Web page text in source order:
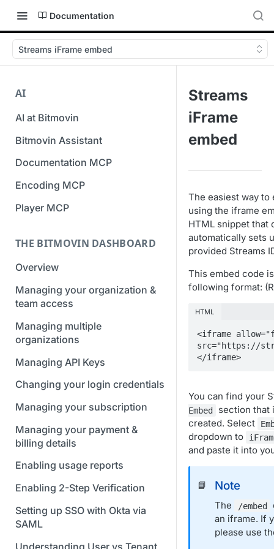
Documentation
Streams iFrame embed
AI
AI at Bitmovin
Bitmovin Assistant
Documentation MCP
Encoding MCP
Player MCP
THE BITMOVIN DASHBOARD
Overview
Managing your organization &
team access
Managing multiple
organizations
Managing API Keys
Changing your login credentials
Managing your subscription
Managing your payment &
billing details
Enabling usage reports
Enabling 2-Step Verification
Setting up SSO with Okta via
SAML
Understanding User vs Tenant
Streams
iFrame
embed
The easiest way to
using the iframe
HTML snippet that
automatically sets
provided Streams
This embed code
following format:
HTML
<iframe
src="https://
</iframe>
You can find your
Embed
section that
created. Select
dropdown to
and paste it into
📘 Note
The /embed
an iframe. If
please use